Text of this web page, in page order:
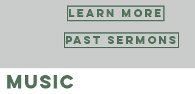
you are on our faith journey, toward
greater understanding and love of
Zoom every Sunday at 10:30 am.
LEARN MORE
PAST SERMONS
MUSIC